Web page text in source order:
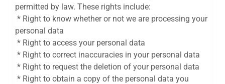
permitted by law. These rights include:
* Right to know whether or not we are processing your
personal data
* Right to access your personal data
* Right to correct inaccuracies in your personal data
* Right to request the deletion of your personal data
* Right to obtain a copy of the personal data you